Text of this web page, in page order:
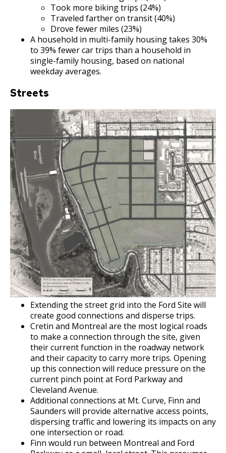
Bear Avenue Commercial Corridor
Selby Avenue (East End)
Snelling and Selby Avenue Commercial
Corridor
West 7th Street (West End) Commercial
Corridor
Snelling, Ford, and Cleveland Commercial
Corridor
Snelling and Grand Avenue Commercial
Corridor
Smith Avenue Commercial Corridor
Grand Avenue (East End) Commercial
Corridor
Downtown Commercial Corridor
University Avenue (East End) Commercial
Corridor
Took more biking trips (24%)
Traveled farther on transit (40%)
Drove fewer miles (23%)
A household in multi-family housing takes 30%
to 39% fewer car trips than a household in
single-family housing, based on national
weekday averages.
Streets
Extending the street grid into the Ford Site will
create good connections and disperse trips.
Cretin and Montreal are the most logical roads
to make a connection through the site, given
their current function in the roadway network
and their capacity to carry more trips. Opening
up this connection will reduce pressure on the
current pinch point at Ford Parkway and
Cleveland Avenue.
Additional connections at Mt. Curve, Finn and
Saunders will provide alternative access points,
dispersing traffic and lowering its impacts on any
one intersection or road.
Finn would run between Montreal and Ford